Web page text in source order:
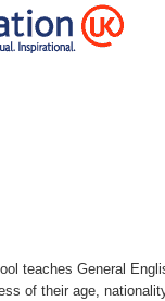
teaches General
of their age,